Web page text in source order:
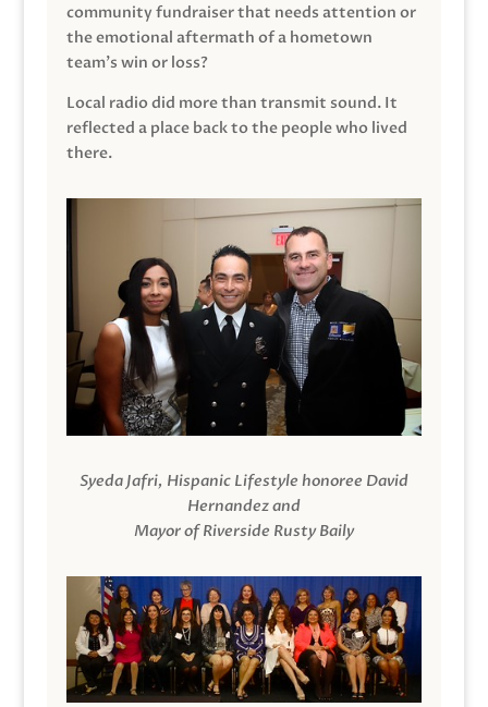
community fundraiser that needs attention or
the emotional aftermath of a hometown
team’s win or loss?
Local radio did more than transmit sound. It
reflected a place back to the people who lived
there.
Syeda Jafri, Hispanic Lifestyle honoree David
Hernandez and
Mayor of Riverside Rusty Baily